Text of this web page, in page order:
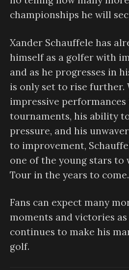
championships he will
Xander Schauffele has
himself as a golfer with
and as he progresses in
is only set to rise further.
impressive
tournaments, his ability
pressure, and his
to improvement,
one of the young stars to
Tour in the years to come.
Fans can expect many
moments and victories
continues to make his
golf.